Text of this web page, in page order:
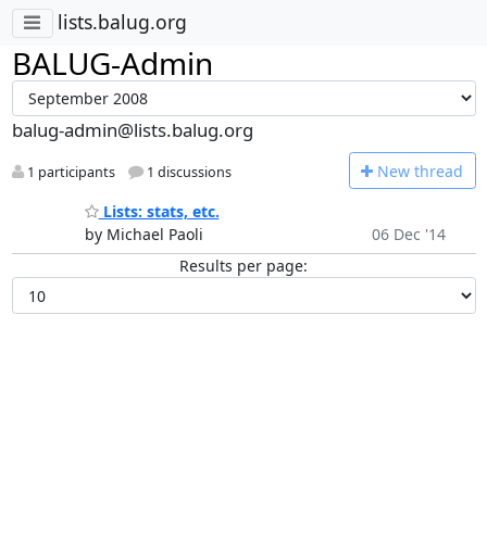
lists.balug.org
BALUG-Admin
balug-admin@lists.balug.org
1 participants 1 discussions New thread
Lists: stats, etc.
by Michael Paoli
06 Dec '14
Results per page: